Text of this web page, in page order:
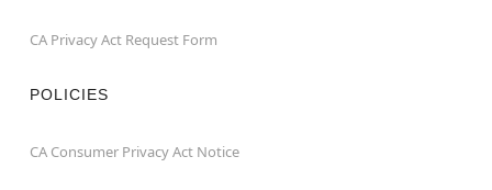
CA Privacy Act Request Form
POLICIES
CA Consumer Privacy Act Notice